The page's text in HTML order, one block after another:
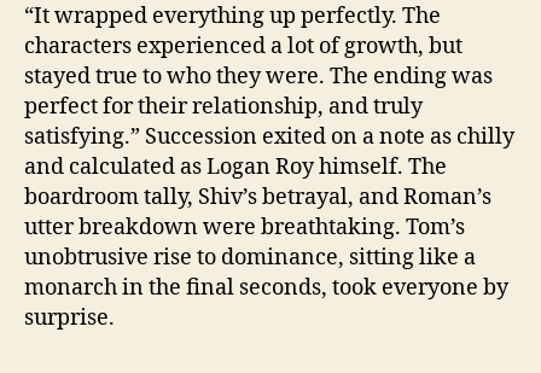
“It wrapped everything up perfectly. The
characters experienced a lot of growth, but
stayed true to who they were. The ending was
perfect for their relationship, and truly
satisfying.” Succession exited on a note as chilly
and calculated as Logan Roy himself. The
boardroom tally, Shiv’s betrayal, and Roman’s
utter breakdown were breathtaking. Tom’s
unobtrusive rise to dominance, sitting like a
monarch in the final seconds, took everyone by
surprise.